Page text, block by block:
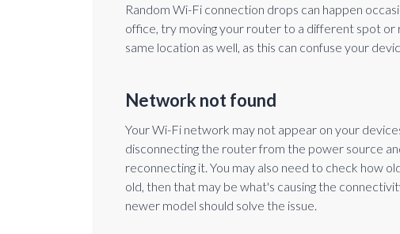
Random Wi-Fi connection drops can happen
office, try moving your router to a different spot or
same location as well, as this can confuse your
Network not found
Your Wi-Fi network may not appear on your
disconnecting the router from the power source
reconnecting it. You may also need to check how
old, then that may be what's causing the
newer model should solve the issue.